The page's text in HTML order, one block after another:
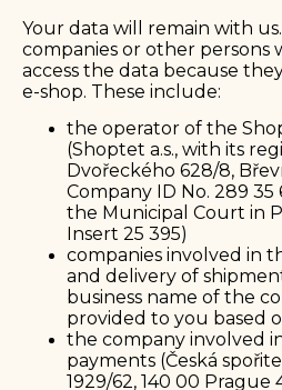
Your data will remain with
companies or other persons
access the data because
e-shop. These include:
the operator of the
(Shoptet a.s., with its
Dvořeckého 628/8,
Company ID No. 289
the Municipal Court in
Insert 25 395)
companies involved in
and delivery of
business name of the
provided to you based
the company involved
payments (Česká
1929/62, 140 00 Prague